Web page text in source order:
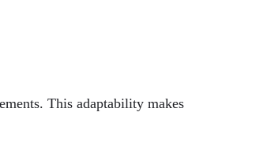
This adaptability makes